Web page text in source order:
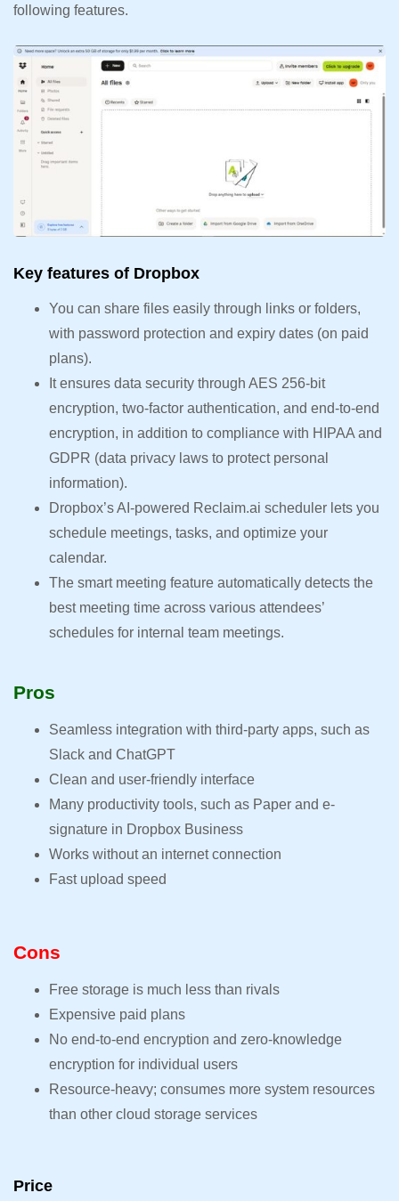
following features.
Key features of Dropbox
You can share files easily through links or folders,
with password protection and expiry dates (on paid
plans).
It ensures data security through AES 256-bit
encryption, two-factor authentication, and end-to-end
encryption, in addition to compliance with HIPAA and
GDPR (data privacy laws to protect personal
information).
Dropbox’s AI-powered Reclaim.ai scheduler lets you
schedule meetings, tasks, and optimize your
calendar.
The smart meeting feature automatically detects the
best meeting time across various attendees’
schedules for internal team meetings.
Pros
Seamless integration with third-party apps, such as
Slack and ChatGPT
Clean and user-friendly interface
Many productivity tools, such as Paper and e-
signature in Dropbox Business
Works without an internet connection
Fast upload speed
Cons
Free storage is much less than rivals
Expensive paid plans
No end-to-end encryption and zero-knowledge
encryption for individual users
Resource-heavy; consumes more system resources
than other cloud storage services
Price